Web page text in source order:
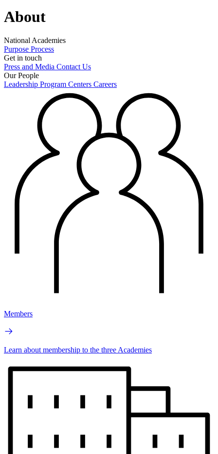
About
National Academies
Purpose Process
Get in touch
Press and Media Contact Us
Our People
Leadership Program Centers Careers
Members
Learn about membership to the three Academies